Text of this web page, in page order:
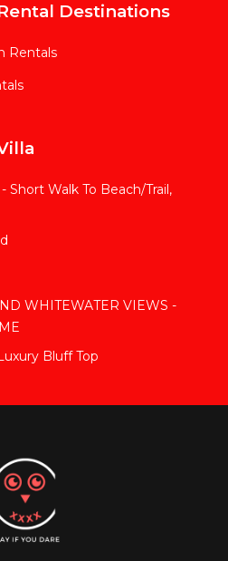
Destinations
Rentals
Short Walk To Beach/Trail,
WHITEWATER VIEWS -
Bluff Top